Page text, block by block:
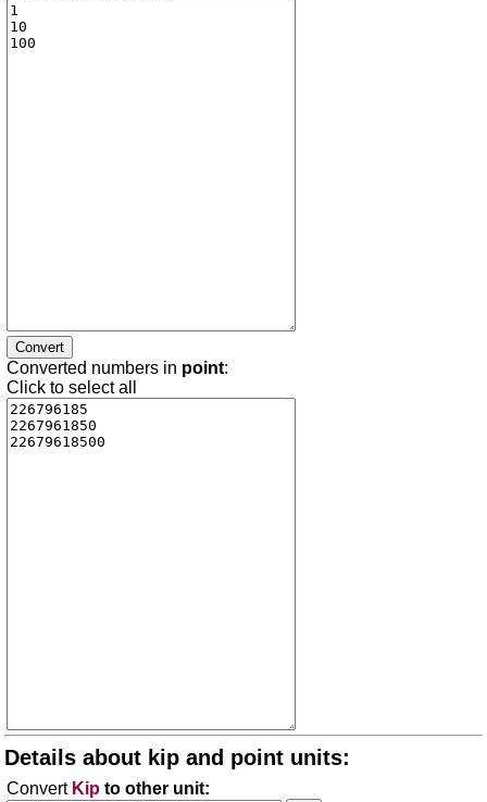
Converted numbers in point:
Click to select all
Details about kip and point units:
Convert Kip to other unit: